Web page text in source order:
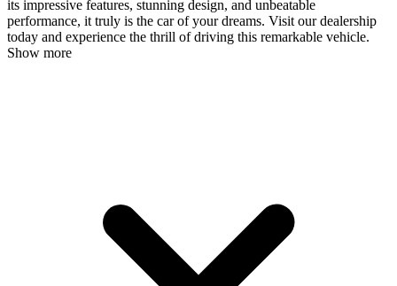
its impressive features, stunning design, and unbeatable
performance, it truly is the car of your dreams. Visit our dealership
today and experience the thrill of driving this remarkable vehicle.
Show more